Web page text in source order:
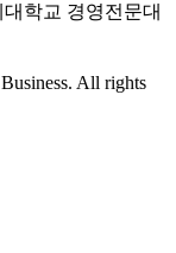
학교 경영전문대
All rights